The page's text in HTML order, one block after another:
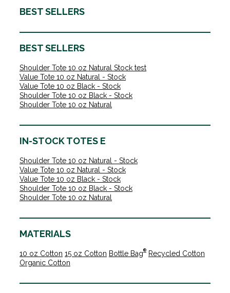
BEST SELLERS
BEST SELLERS
Shoulder Tote 10 oz Natural Stock test
Value Tote 10 oz Natural - Stock
Value Tote 10 oz Black - Stock
Shoulder Tote 10 oz Black - Stock
Shoulder Tote 10 oz Natural
IN-STOCK TOTES E
Shoulder Tote 10 oz Natural - Stock
Value Tote 10 oz Natural - Stock
Value Tote 10 oz Black - Stock
Shoulder Tote 10 oz Black - Stock
Shoulder Tote 10 oz Natural
MATERIALS
10 oz Cotton 15 oz Cotton Bottle Bag®
Recycled Cotton
Organic Cotton